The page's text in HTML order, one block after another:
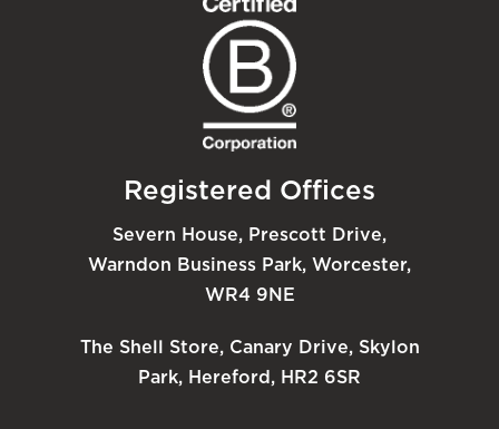
Registered Offices
Severn House, Prescott Drive,
Warndon Business Park, Worcester,
WR4 9NE
The Shell Store, Canary Drive, Skylon
Park, Hereford, HR2 6SR